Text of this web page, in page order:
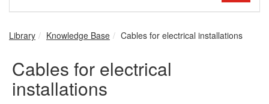
Library Knowledge Base Cables for electrical installations
Cables for electrical
installations